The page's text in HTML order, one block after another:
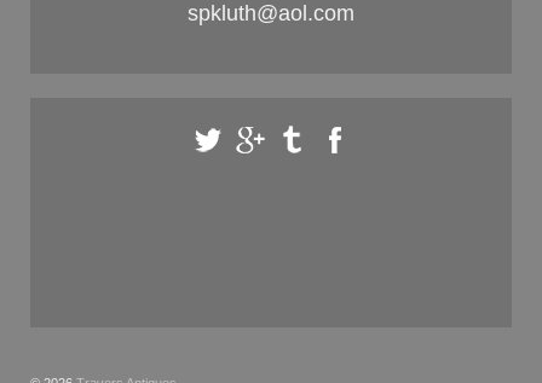
spkluth@aol.com